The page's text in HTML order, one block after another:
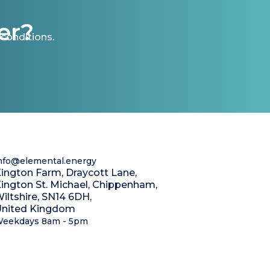
Farm, Draycott Lane,
St. Michael, Chippenham,
SN14 6DH,
Kingdom
8am - 5pm